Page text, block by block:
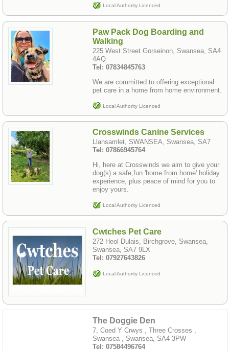
Local Authority Licenced
Paw Pack Dog Boarding and
Walking
225 West Street Gorseinon, Swansea, SA4
4AQ
Tel: 07834845763
We are committed to offering exceptional
pet care in a home from home environment.
Local Authority Licenced
Crosswinds Canine Services
Llansamlet, SWANSEA, Swansea, SA7
Tel: 07866945764
Hi, here at Crosswinds we aim to give your
dog(s) a safe,fun 'home from home' holiday
experience, plus peace of mind for you to
enjoy yours.
Local Authority Licenced
Cwtches Pet Care
272 Heol Dulais, Birchgrove, Swansea,
Swansea, SA7 9LX
Tel: 07927643826
Local Authority Licenced
The Doggie Den
7, Coed Y Crwys , Three Crosses ,
Swansea , Swansea, SA4 3PW
Tel: 07584496764